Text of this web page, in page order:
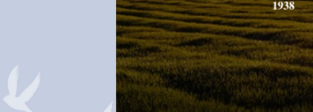
1938